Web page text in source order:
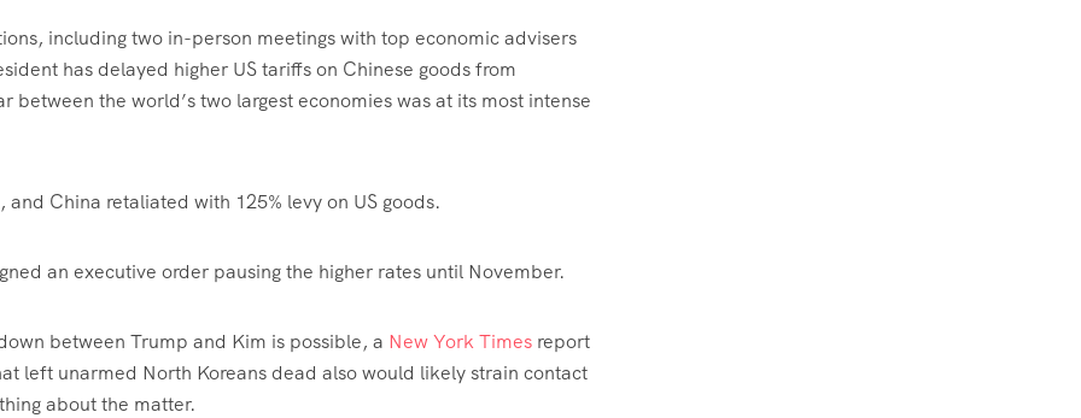
including two in-person meetings with top economic advisers
has delayed higher US tariffs on Chinese goods from
the world’s two largest economies was at its most intense
China retaliated with 125% levy on US goods.
an executive order pausing the higher rates until November.
between Trump and Kim is possible, a New York Times report
left unarmed North Koreans dead also would likely strain contact
about the matter.